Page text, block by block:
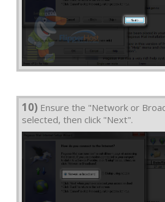
10) Ensure the "Network or
selected, then click "Next".